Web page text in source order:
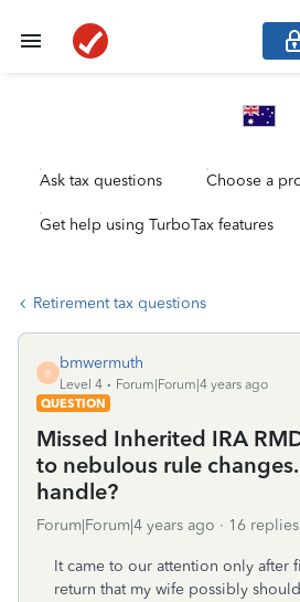
Ask tax questions Choose a
Get help using TurboTax features
Retirement tax questions
B
bmwermuth
Level 4
Forum|Forum|4 years ago
QUESTION
Missed Inherited IRA
to nebulous rule
handle?
Forum|Forum|4 years ago 16 replies
It came to our attention only after
return that my wife possibly